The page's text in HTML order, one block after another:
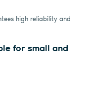
high reliability and
for small and